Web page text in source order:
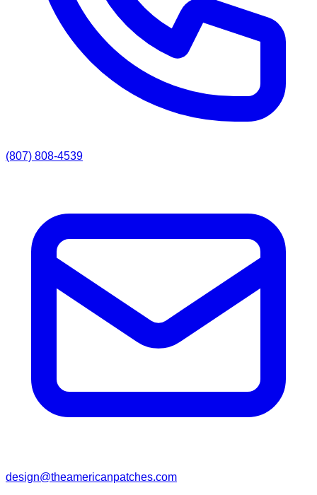
(807) 808-4539
design@theamericanpatches.com